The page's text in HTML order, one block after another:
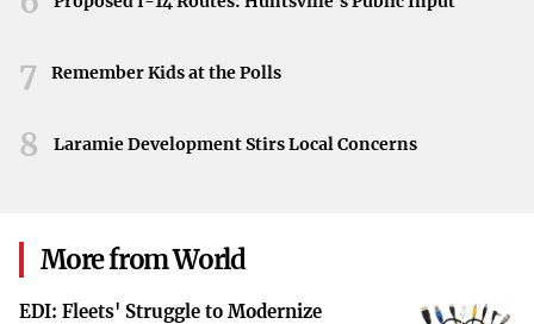
state government’s budget process, underscoring the
economies.
7 Remember Kids at the Polls
8 Laramie Development Stirs Local Concerns
More from World
EDI: Fleets' Struggle to Modernize